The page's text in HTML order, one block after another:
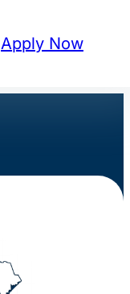
Apply Now